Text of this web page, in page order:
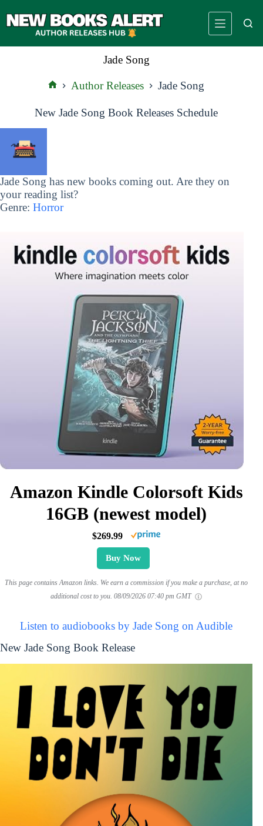
to
Jade Song
Author Releases Jade Song
New Jade Song Book Releases Schedule
Jade Song has new books coming out. Are they on
your reading list?
Genre: Horror
Amazon Kindle Colorsoft Kids
16GB (newest model)
$269.99
Buy Now
This page contains Amazon links. We earn a commission if you make a purchase, at no
additional cost to you. 08/09/2026 07:40 pm GMT
Listen to audiobooks by Jade Song on Audible
New Jade Song Book Release